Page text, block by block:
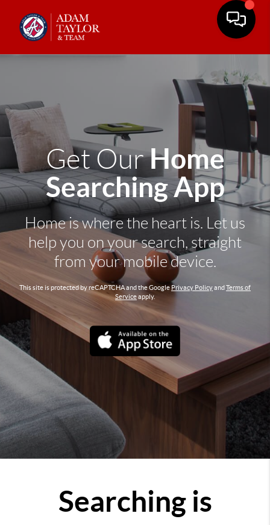
Get OurHome
Searching App
Home is where the heart is. Let us
help you on your search, straight
from your mobile device.
This site is protected by reCAPTCHA and the GooglePrivacy PolicyandTerms of
Serviceapply.
Searching is